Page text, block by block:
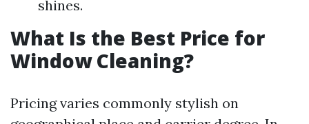
shines.
What Is the Best Price for
Window Cleaning?
Pricing varies commonly stylish on